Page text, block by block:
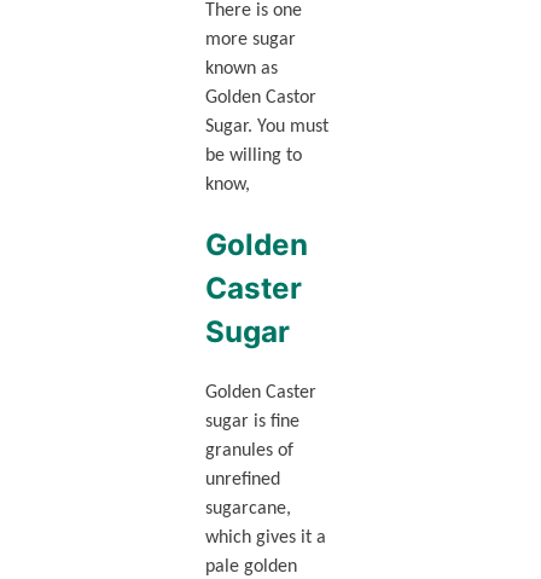
There is one
more sugar
known as
Golden Castor
Sugar. You must
be willing to
know,
Golden
Caster
Sugar
Golden Caster
sugar is fine
granules of
unrefined
sugarcane,
which gives it a
pale golden